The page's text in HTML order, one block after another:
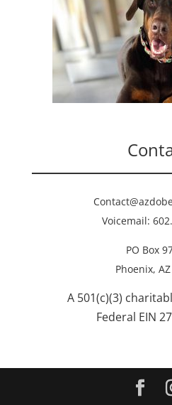
Voicemail:
PO Box
Phoenix,
A 501(c)(3)
Federal EIN